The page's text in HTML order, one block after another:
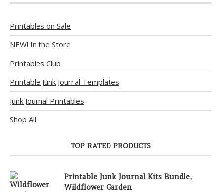
Printables on Sale
NEW! In the Store
Printables Club
Printable Junk Journal Templates
Junk Journal Printables
Shop All
TOP RATED PRODUCTS
Printable Junk Journal Kits Bundle,
Wildflower Garden